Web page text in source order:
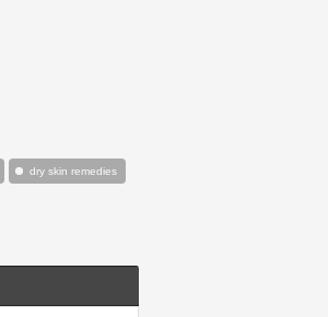
dry skin remedies